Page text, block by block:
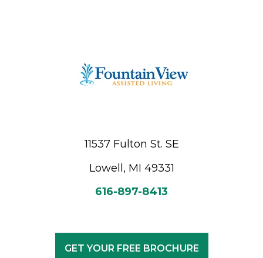
11537 Fulton St. SE
Lowell, MI 49331
616-897-8413
GET YOUR FREE BROCHURE